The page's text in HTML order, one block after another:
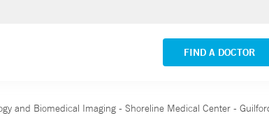
FIND A DOCTOR
Yale New Haven Hospital -
VIEW ALL LOCATIONS
and Biomedical Imaging - Shoreline Medical Center -